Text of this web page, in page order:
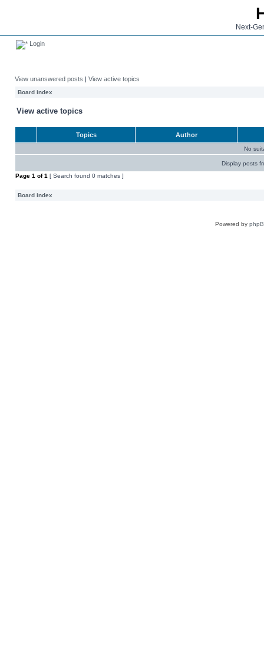
Next-
Login
View unanswered posts | View active topics
Board index
View active topics
Topics Author
No
Display posts
Page 1 of1 [ Search found 0 matches ]
Board index
Powered by